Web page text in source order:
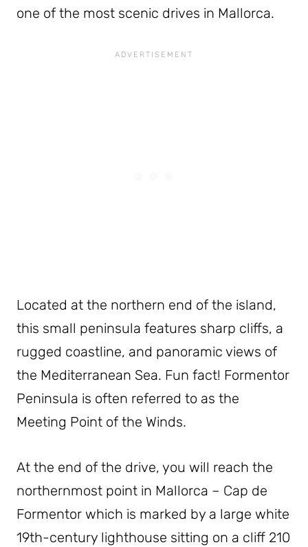
one of the most scenic drives in Mallorca.
Located at the northern end of the island,
this small peninsula features sharp cliffs, a
rugged coastline, and panoramic views of
the Mediterranean Sea. Fun fact! Formentor
Peninsula is often referred to as the
Meeting Point of the Winds.
At the end of the drive, you will reach the
northernmost point in Mallorca – Cap de
Formentor which is marked by a large white
19th-century lighthouse sitting on a cliff 210